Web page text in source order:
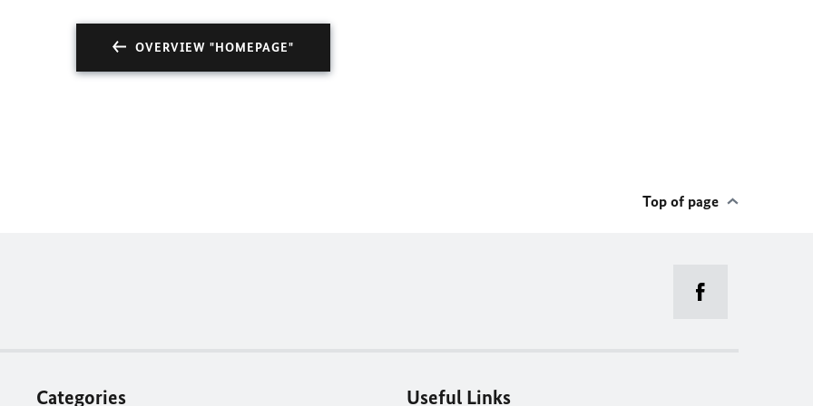
OVERVIEW "HOMEPAGE"
Top of page
Categories Useful Links